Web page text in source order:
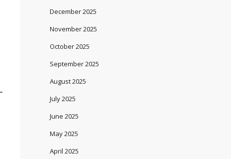
December 2025
November 2025
October 2025
September 2025
August 2025
July 2025
June 2025
May 2025
April 2025